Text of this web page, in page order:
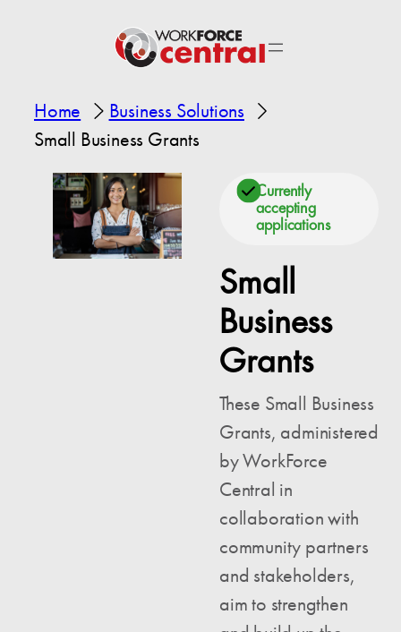
Home
Business Solutions
Small Business Grants
Currently
accepting
applications
Small
Business
Grants
These Small Business
Grants, administered
by WorkForce
Central in
collaboration with
community partners
and stakeholders,
aim to strengthen